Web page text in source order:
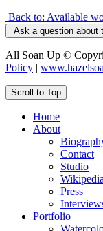
Back to: Available
Ask a question about
All Soan Up ©
Policy |
Scroll to Top
Home
About
Contact
Studio
Wikipedia
Press
Portfolio